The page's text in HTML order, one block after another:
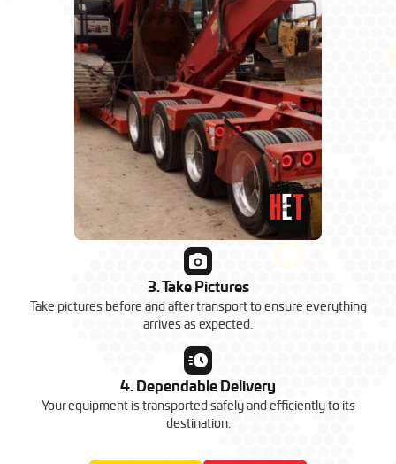
3. Take Pictures
Take pictures before and after transport to ensure everything
arrives as expected.
4. Dependable Delivery
Your equipment is transported safely and efficiently to its
destination.